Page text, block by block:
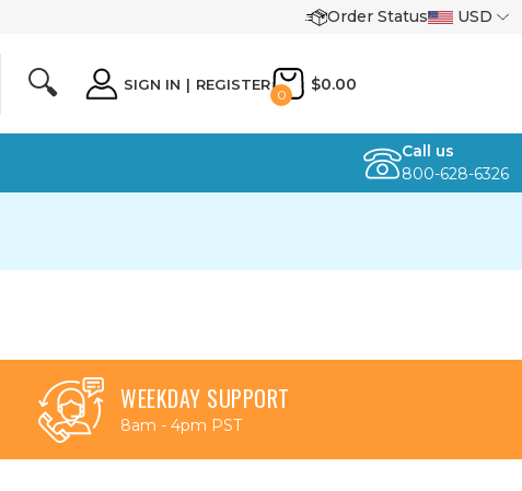
Order Status USD
🔍 SIGN IN | REGISTER
0
$0.00
Call us
800-628-6326
WEEKDAY SUPPORT
8am - 4pm PST